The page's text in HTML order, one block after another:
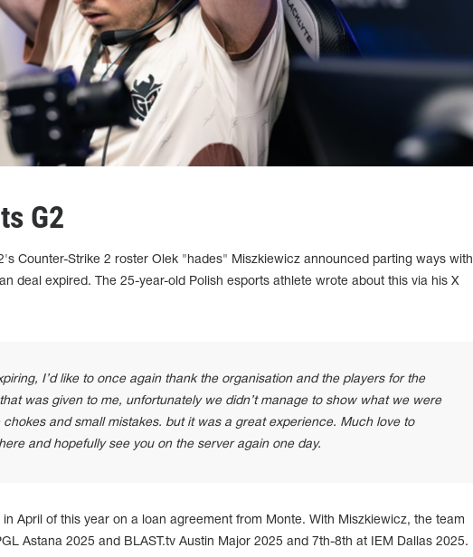
G2
Counter-Strike 2 roster Olek "⁠hades⁠" Miszkiewicz announced parting ways with
deal expired. The 25-year-old Polish esports athlete wrote about this via his X
I’d like to once again thank the organisation and the players for the
was given to me, unfortunately we didn’t manage to show what we were
and small mistakes. but it was a great experience. Much love to
and hopefully see you on the server again one day.
April of this year on a loan agreement from Monte. With Miszkiewicz, the team
Astana 2025 and BLAST.tv Austin Major 2025 and 7th-8th at IEM Dallas 2025.